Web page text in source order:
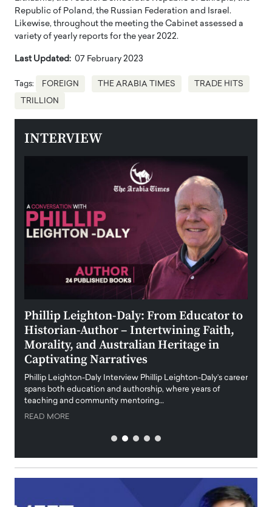
Republic of Poland, the Russian Federation and Israel.
Likewise, throughout the meeting the Cabinet assessed a
variety of yearly reports for the year 2022.
Last Updated: 07 February 2023
Tags: FOREIGN THE ARABIA TIMES TRADE HITS
TRILLION
INTERVIEW
Phillip Leighton-Daly: From Educator to
Historian-Author – Intertwining Faith,
Morality, and Australian Heritage in
Captivating Narratives
Phillip Leighton-Daly Interview Phillip Leighton-Daly’s career
spans both education and authorship, where years of
teaching and community mentoring…
READ MORE